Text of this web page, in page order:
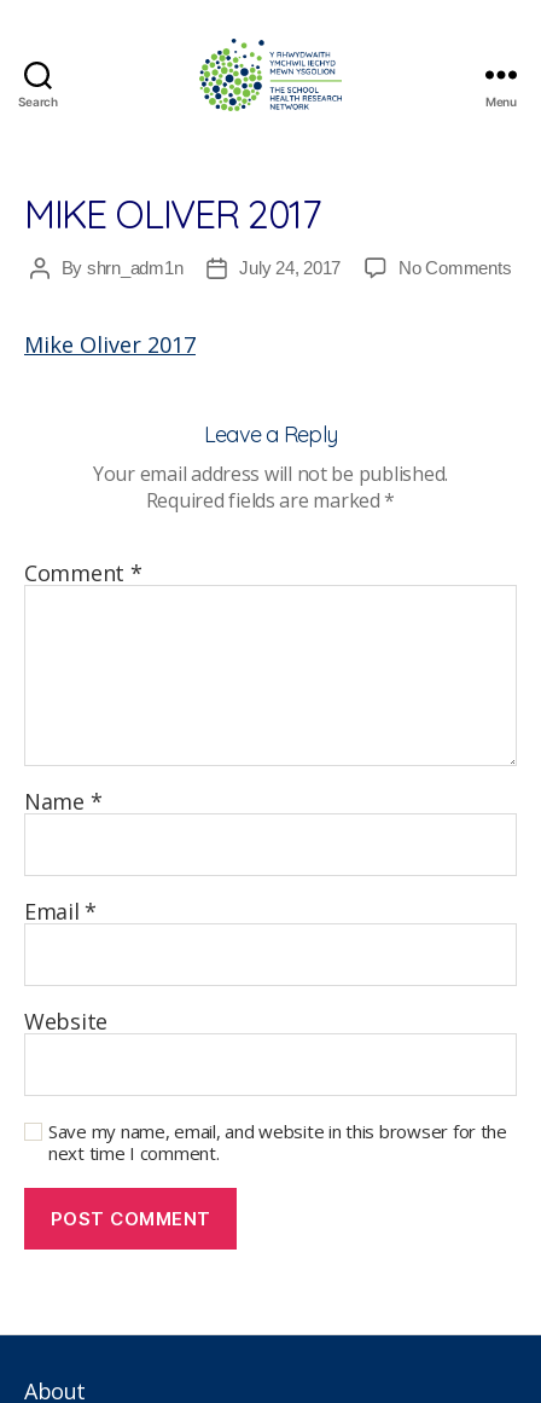
Search
Research
Network
Menu
MIKE OLIVER 2017
PostBy shrn_adm1n
PostJuly 24, 2017 No Commentson
Mike Oliver 2017
Leave a Reply
Your email address will not be published.
Required fields are marked*
Comment *
Name *
Email*
Website
Save my name, email, and website in this browser for the
next time I comment.
About